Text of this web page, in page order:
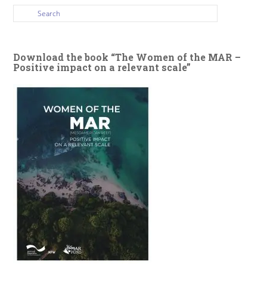
Download the book “The Women of the MAR –
Positive impact on a relevant scale”